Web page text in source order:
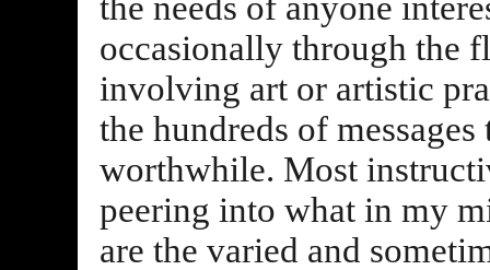
occasionally through the
involving art or artistic
the hundreds of
worthwhile. Most
peering into what in my
are the varied and